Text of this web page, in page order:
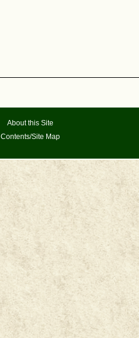
About this Site
Contents/Site Map